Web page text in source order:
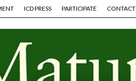
ICD PRESS PARTICIPATE CONTACT